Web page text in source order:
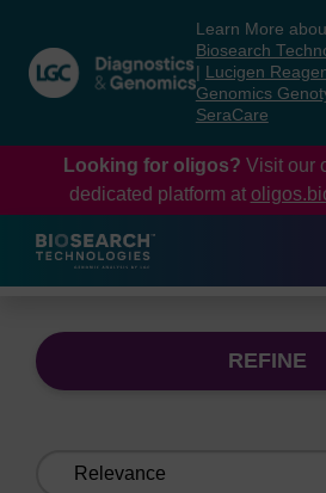
content
navigation
menu
Learn More
Biosearch
Lucigen
Genomics
SeraCare
Looking for oligos? Visit our
dedicated platform at
REFINE